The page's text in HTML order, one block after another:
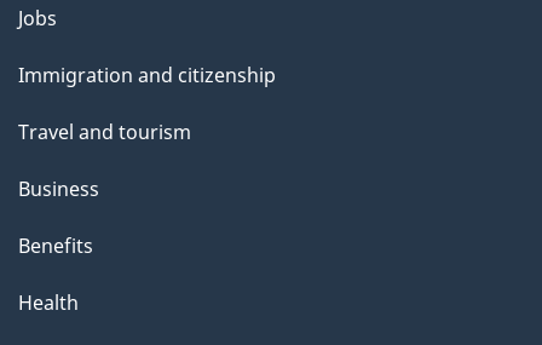
Themes
topics
Jobs
Immigration and citizenship
Travel and tourism
Business
Benefits
Health